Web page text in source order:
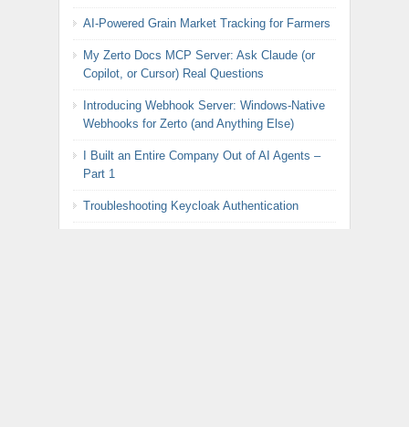
AI-Powered Grain Market Tracking for Farmers
My Zerto Docs MCP Server: Ask Claude (or
Copilot, or Cursor) Real Questions
Introducing Webhook Server: Windows-Native
Webhooks for Zerto (and Anything Else)
I Built an Entire Company Out of AI Agents –
Part 1
Troubleshooting Keycloak Authentication